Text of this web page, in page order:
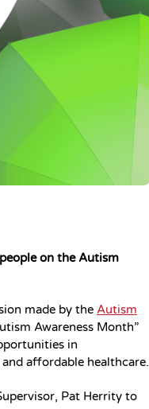
on the Autism
made by the Autism
Awareness Month”
in
affordable healthcare.
Pat Herrity to